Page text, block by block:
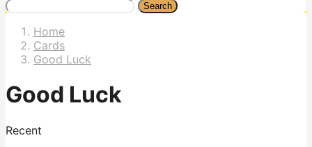
Search
Home
Cards
Good Luck
Good Luck
Recent